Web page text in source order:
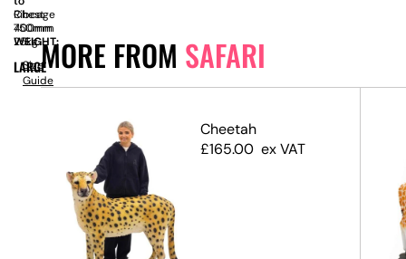
MORE FROM SAFARI
Cheetah
£165.00 ex VAT
Ribcage
400mm
Chest
750mm
WEIGHT:
25kg
LARGE
Size
Guide